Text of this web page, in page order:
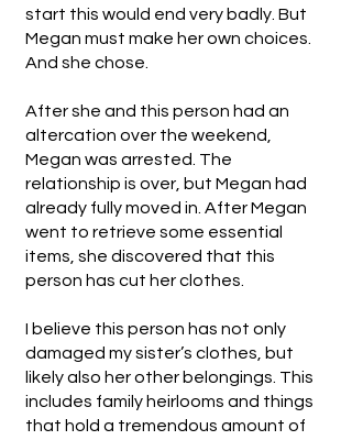
start this would end very badly. But
Megan must make her own choices.
And she chose.
After she and this person had an
altercation over the weekend,
Megan was arrested. The
relationship is over, but Megan had
already fully moved in. After Megan
went to retrieve some essential
items, she discovered that this
person has cut her clothes.
I believe this person has not only
damaged my sister’s clothes, but
likely also her other belongings. This
includes family heirlooms and things
that hold a tremendous amount of